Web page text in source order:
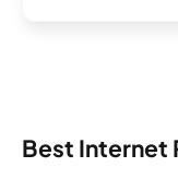
Best Internet